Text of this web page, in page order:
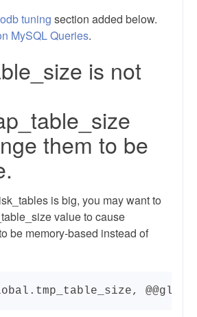
tuning section added below.
MySQL Queries.
is not
them to be
is big, you may want to
value to cause
be memory-based instead of